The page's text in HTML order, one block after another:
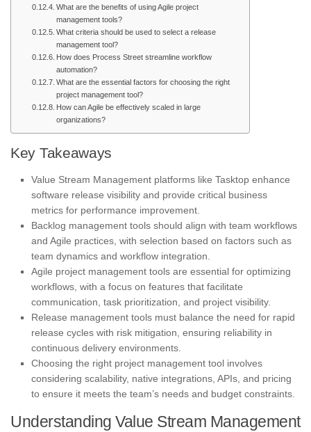
What are the benefits of using Agile project
management tools?
What criteria should be used to select a release
management tool?
How does Process Street streamline workflow
automation?
What are the essential factors for choosing the right
project management tool?
How can Agile be effectively scaled in large
organizations?
Key Takeaways
Value Stream Management platforms like Tasktop enhance
software release visibility and provide critical business
metrics for performance improvement.
Backlog management tools should align with team workflows
and Agile practices, with selection based on factors such as
team dynamics and workflow integration.
Agile project management tools are essential for optimizing
workflows, with a focus on features that facilitate
communication, task prioritization, and project visibility.
Release management tools must balance the need for rapid
release cycles with risk mitigation, ensuring reliability in
continuous delivery environments.
Choosing the right project management tool involves
considering scalability, native integrations, APIs, and pricing
to ensure it meets the team’s needs and budget constraints.
Understanding Value Stream Management